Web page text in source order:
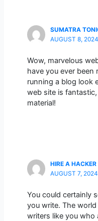
SUMATRA
AUGUST 8,
Wow, marvelous
have you ever been
running a blog look
web site is
material!
HIRE A HACKER
AUGUST 7,
You could certainly
you write. The
writers like you who